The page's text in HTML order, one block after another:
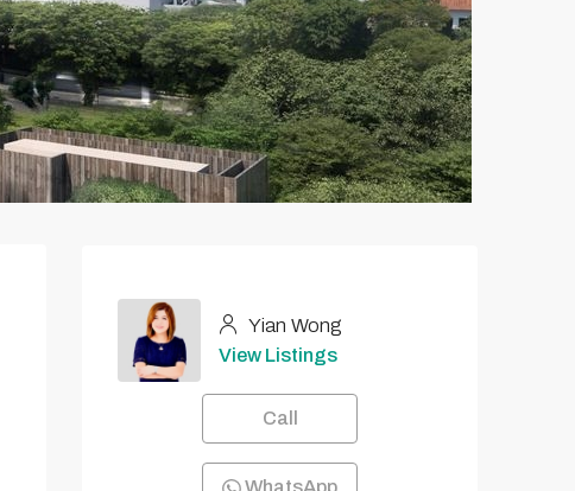
Yian Wong
View Listings
Call
WhatsApp